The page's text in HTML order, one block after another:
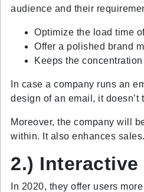
audience and their
Optimize the load time
Offer a polished brand
Keeps the
In case a company runs an
design of an email, it doesn’t
Moreover, the company will
within. It also enhances sales.
2.) Interactive
In 2020, they offer users